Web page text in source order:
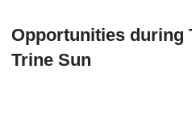
Opportunities during
Trine Sun